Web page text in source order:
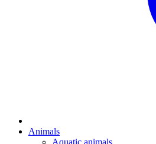
Animals
Aquatic animals